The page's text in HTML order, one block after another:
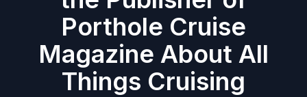
Porthole Cruise
Magazine About All
Things Cruising